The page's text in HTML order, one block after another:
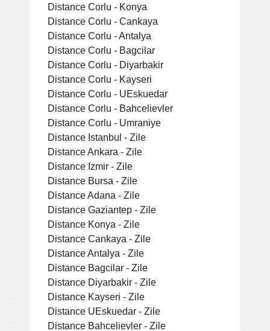
Distance Corlu - Konya
Distance Corlu - Cankaya
Distance Corlu - Antalya
Distance Corlu - Bagcilar
Distance Corlu - Diyarbakir
Distance Corlu - Kayseri
Distance Corlu - UEskuedar
Distance Corlu - Bahcelievler
Distance Corlu - Umraniye
Distance Istanbul - Zile
Distance Ankara - Zile
Distance Izmir - Zile
Distance Bursa - Zile
Distance Adana - Zile
Distance Gaziantep - Zile
Distance Konya - Zile
Distance Cankaya - Zile
Distance Antalya - Zile
Distance Bagcilar - Zile
Distance Diyarbakir - Zile
Distance Kayseri - Zile
Distance UEskuedar - Zile
Distance Bahcelievler - Zile